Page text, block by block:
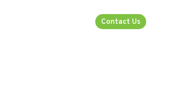
Contact Us